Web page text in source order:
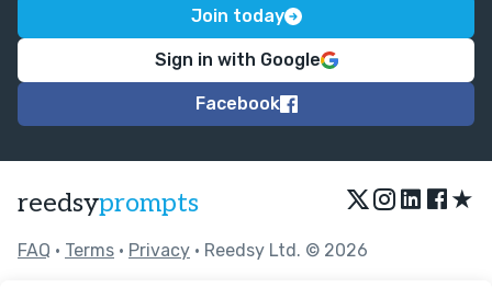
Join today
Sign in with Google
Facebook
reedsyprompts ★
FAQ • Terms • Privacy • Reedsy Ltd. © 2026